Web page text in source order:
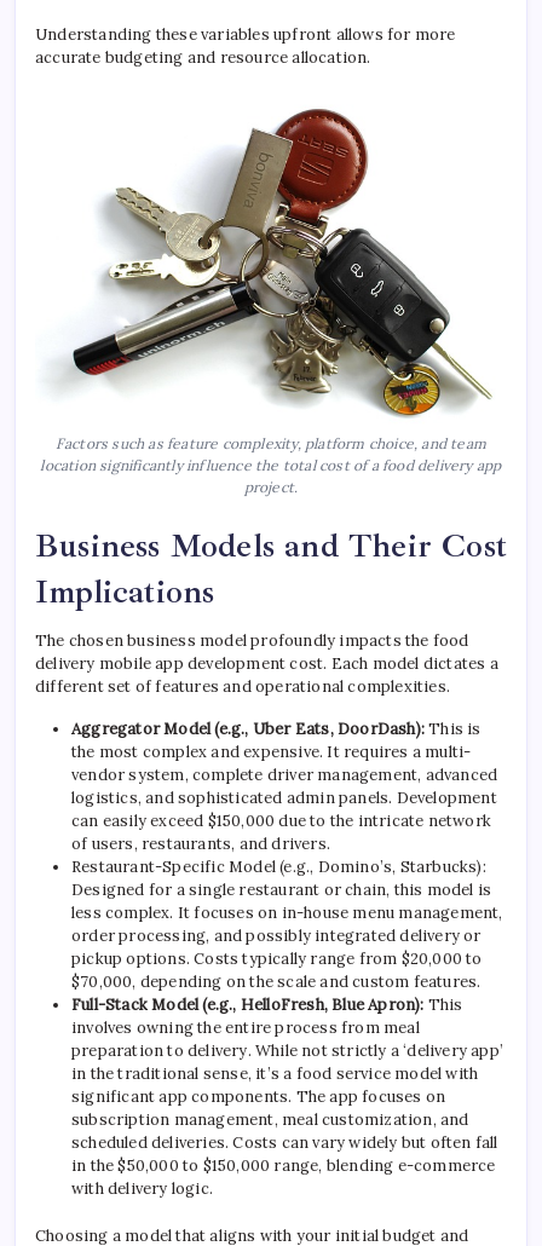
Understanding these variables upfront allows for more
accurate budgeting and resource allocation.
Factors such as feature complexity, platform choice, and team
location significantly influence the total cost of a food delivery app
project.
Business Models and Their Cost
Implications
The chosen business model profoundly impacts the food
delivery mobile app development cost. Each model dictates a
different set of features and operational complexities.
Aggregator Model (e.g., Uber Eats, DoorDash):This is
the most complex and expensive. It requires a multi-
vendor system, complete driver management, advanced
logistics, and sophisticated admin panels. Development
can easily exceed $150,000 due to the intricate network
of users, restaurants, and drivers.
Restaurant-Specific Model (e.g., Domino’s, Starbucks):
Designed for a single restaurant or chain, this model is
less complex. It focuses on in-house menu management,
order processing, and possibly integrated delivery or
pickup options. Costs typically range from $20,000 to
$70,000, depending on the scale and custom features.
Full-Stack Model (e.g., HelloFresh, Blue Apron): This
involves owning the entire process from meal
preparation to delivery. While not strictly a ‘delivery app’
in the traditional sense, it’s a food service model with
significant app components. The app focuses on
subscription management, meal customization, and
scheduled deliveries. Costs can vary widely but often fall
in the $50,000 to $150,000 range, blending e-commerce
with delivery logic.
Choosing a model that aligns with your initial budget and